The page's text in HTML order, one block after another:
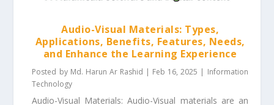
Audio-Visual Materials: Types,
Applications, Benefits, Features, Needs,
and Enhance the Learning Experience
Posted by Md. Harun Ar Rashid | Feb 16, 2025 | Information
Technology
Audio-Visual Materials: Audio-Visual materials are an